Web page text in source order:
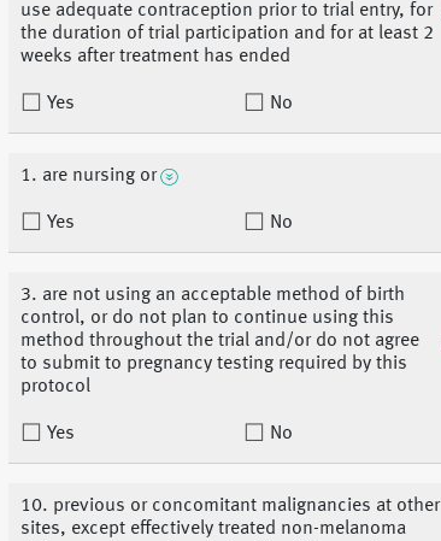
use adequate contraception prior to trial entry, for
the duration of trial participation and for at least 2
weeks after treatment has ended
Yes No
1. are nursing or
Yes No
3. are not using an acceptable method of birth
control, or do not plan to continue using this
method throughout the trial and/or do not agree
to submit to pregnancy testing required by this
protocol
Yes No
10. previous or concomitant malignancies at other
sites, except effectively treated non-melanoma